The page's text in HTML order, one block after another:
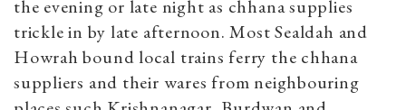
the evening or late night as chhana supplies
trickle in by late afternoon. Most Sealdah and
Howrah bound local trains ferry the chhana
suppliers and their wares from neighbouring